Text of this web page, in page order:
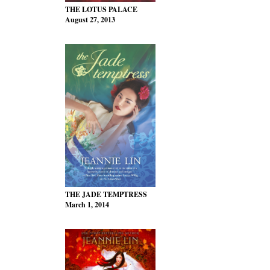
THE LOTUS PALACE
August 27, 2013
THE JADE TEMPTRESS
March 1, 2014